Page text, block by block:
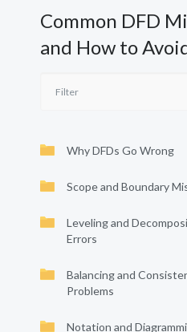
Common DFD
and How to
Why DFDs Go Wrong
Scope and Boundary
Leveling and
Errors
Balancing and
Problems
Notation and